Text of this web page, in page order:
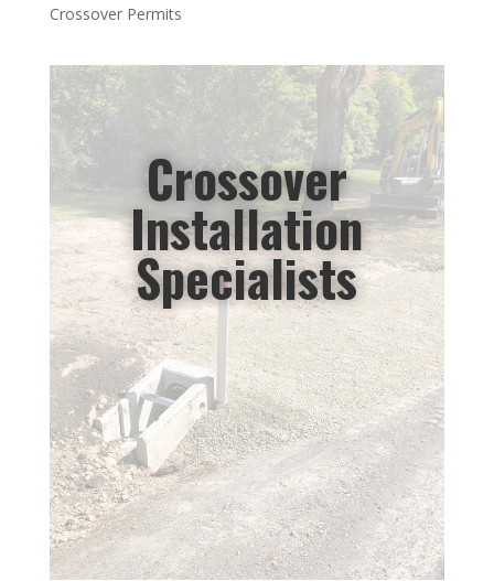
Crossover Permits
Crossover
Installation
Specialists